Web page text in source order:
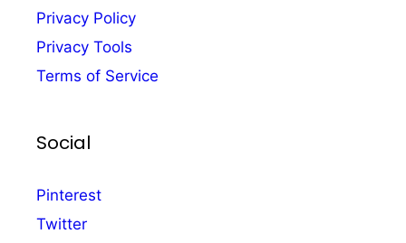
Privacy Policy
Privacy Tools
Terms of Service
Social
Pinterest
Twitter